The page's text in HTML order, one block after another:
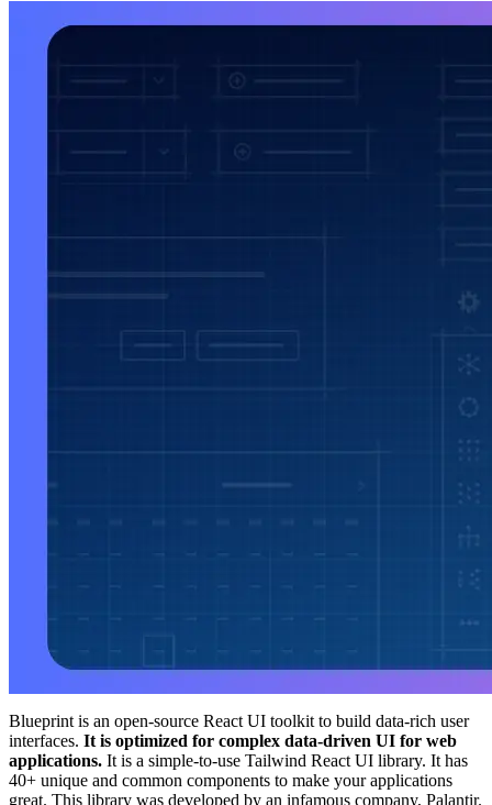
Blueprint is an open-source React UI toolkit to build data-rich user
interfaces. It is optimized for complex data-driven UI for web
applications. It is a simple-to-use Tailwind React UI library. It has
40+ unique and common components to make your applications
great. This library was developed by an infamous company, Palantir.